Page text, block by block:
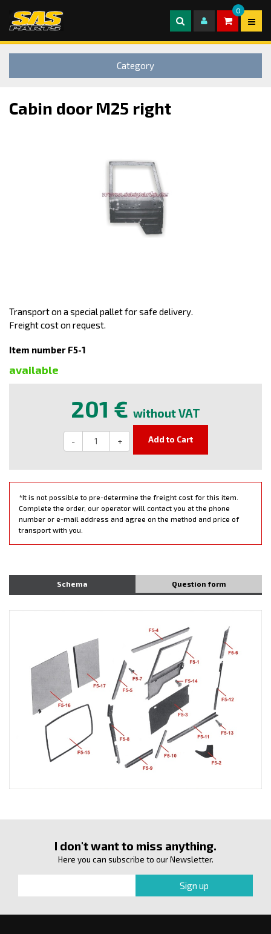
0
Category
Cabin door M25 right
Transport on a special pallet for safe delivery.
Freight cost on request.
Item number F5-1
available
201 € without VAT
- + Add to Cart
*It is not possible to pre-determine the freight cost for this item.
Complete the order, our operator will contact you at the phone
number or e-mail address and agree on the method and price of
transport with you.
Schema Question form
I don't want to miss anything.
Here you can subscribe to our Newsletter.